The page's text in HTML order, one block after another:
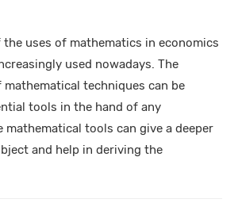
the uses of mathematics in economics
used nowadays. The
techniques can be
tools in the hand of any
mathematical tools can give a deeper
and help in deriving the